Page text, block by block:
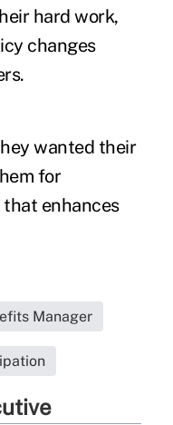
hard work,
changes
wanted their
for
enhances
Manager